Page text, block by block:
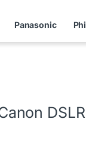
Panasonic